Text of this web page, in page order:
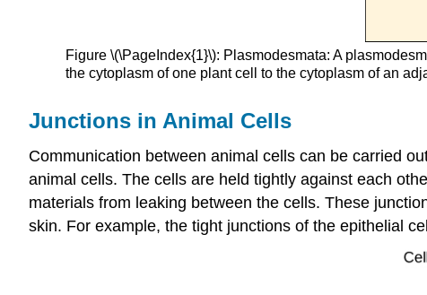
Figure \(\PageIndex{1}\): Plasmodesmata: A
the cytoplasm of one plant cell to the cytoplasm of an
Junctions in Animal Cells
Communication between animal cells can be carried
animal cells. The cells are held tightly against each
materials from leaking between the cells. These
skin. For example, the tight junctions of the epithelial